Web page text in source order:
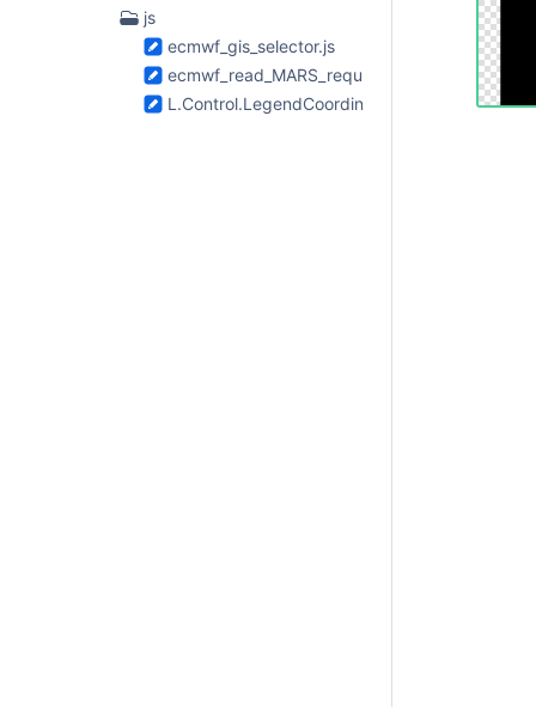
js
ecmwf_gis_selector.js
ecmwf_read_MARS_request.js
L.Control.LegendCoordinates.js